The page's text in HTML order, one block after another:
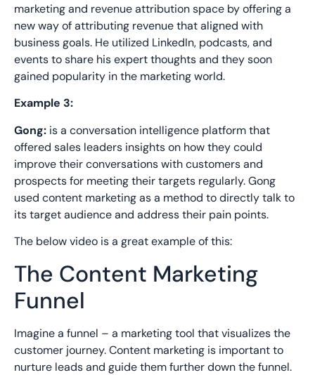
marketing and revenue attribution space by offering a
new way of attributing revenue that aligned with
business goals. He utilized LinkedIn, podcasts, and
events to share his expert thoughts and they soon
gained popularity in the marketing world.
Example 3:
Gong: is a conversation intelligence platformthat
offered sales leaders insights on how they could
improve their conversations with customers and
prospects for meeting their targets regularly. Gong
used content marketingas a method to directly talkto
its target audience and address their pain points.
The below video isa great exampleof this:
The Content Marketing
Funnel
Imagine a funnel – a marketing tool that visualizes the
customer journey. Content marketing is important to
nurture leads and guide themfurther down the funnel.